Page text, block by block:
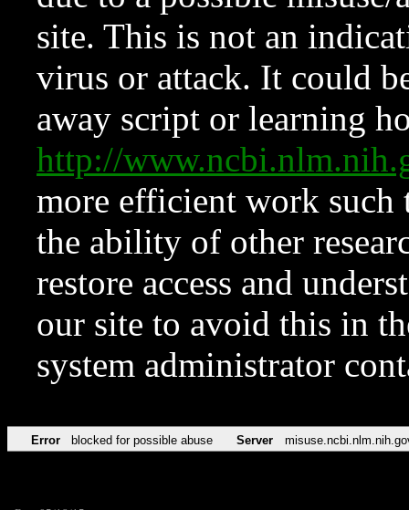
site. This is not an
virus or attack. It could
away script or learning
http://
more efficient work such
the ability of other
restore access and
our site to avoid this in
system administrator
Error blocked for possible abuse Server